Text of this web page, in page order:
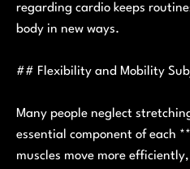
regarding cardio keeps
body in new ways.
## Flexibility and Mobility
Many people neglect
essential component of each
muscles move more